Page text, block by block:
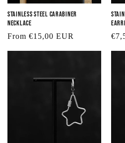
Stainless Steel Carabiner
Necklace
Regular
From €15,00 EUR